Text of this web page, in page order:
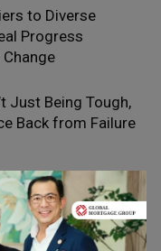
to Diverse
Progress
Just Being Tough,
Back from Failure
Integrity?
Integrity, Not